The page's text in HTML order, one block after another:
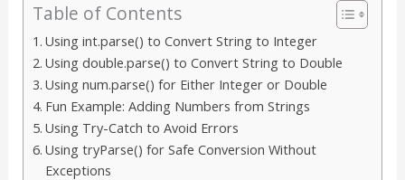
Table of Contents
Using int.parse() to Convert String to Integer
Using double.parse() to Convert String to Double
Using num.parse() for Either Integer or Double
Fun Example: Adding Numbers from Strings
Using Try-Catch to Avoid Errors
Using tryParse() for Safe Conversion Without
Exceptions